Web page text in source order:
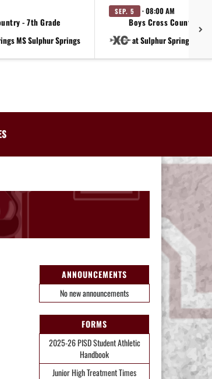
- 7th Grade
MS Sulphur Springs
SEP. 5 · 08:00 AM
Boys Cross Country -
at Sulphur Springs MS
ANNOUNCEMENTS
No new announcements
FORMS
2025-26 PISD Student Athletic
Handbook
Junior High Treatment Times